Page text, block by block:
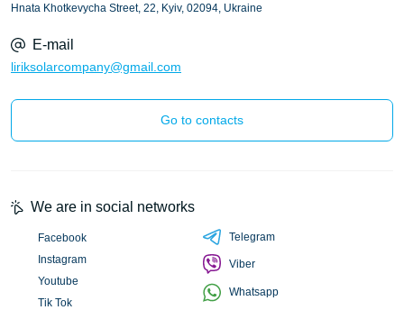
Hnata Khotkevycha Street, 22, Kyiv, 02094, Ukraine
E-mail
liriksolarcompany@gmail.com
Go to contacts
We are in social networks
Facebook
Instagram
Youtube
Tik Tok
Telegram
Viber
Whatsapp